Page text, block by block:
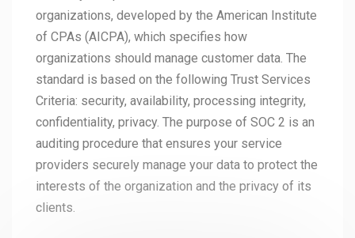
organizations, developed by the American Institute
of CPAs (AICPA), which specifies how
organizations should manage customer data. The
standard is based on the following Trust Services
Criteria: security, availability, processing integrity,
confidentiality, privacy. The purpose of SOC 2 is an
auditing procedure that ensures your service
providers securely manage your data to protect the
interests of the organization and the privacy of its
clients.